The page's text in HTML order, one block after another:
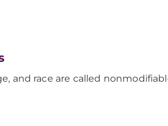
and race are called